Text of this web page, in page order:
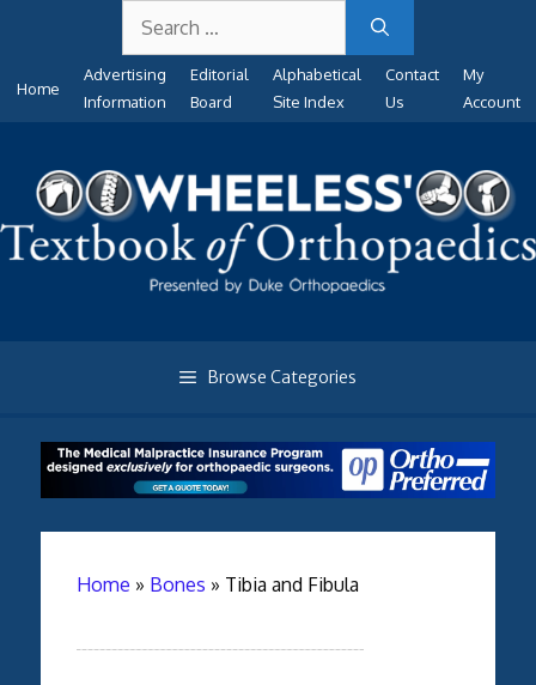
content
for:
Home
Advertising
Information
Editorial
Board
Alphabetical
Site Index
Contact
Us
My
Account
Browse Categories
Home » Bones » Tibia and Fibula